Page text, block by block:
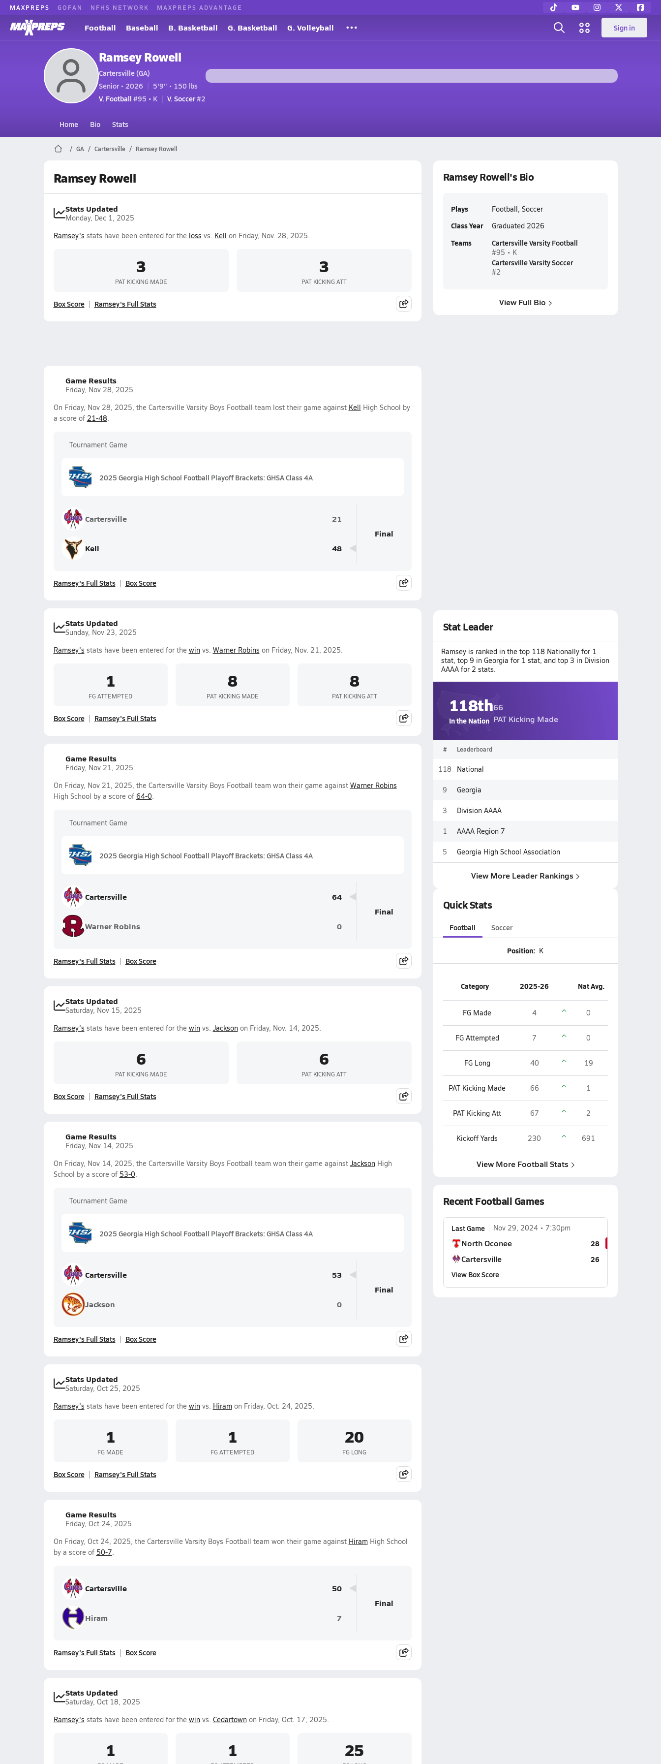
MAXPREPS GOFAN NFHS NETWORK MAXPREPS ADVANTAGE
Football Baseball B. Basketball G. Basketball G. Volleyball Sign in
Ramsey Rowell
Cartersville (GA)
Senior • 2026
5'9" • 150 lbs
V. Football #95 • K V. Soccer#2
Home Bio Stats
GA Cartersville Ramsey Rowell
Ramsey Rowell
Stats Updated
Monday, Dec 1, 2025
Ramsey's stats have been entered for the loss vs. Kell on Friday, Nov. 28, 2025.
3
PAT KICKING MADE
3
PAT KICKING ATT
Box Score Ramsey's Full Stats
Game Results
Friday, Nov 28, 2025
On Friday, Nov 28, 2025, the Cartersville Varsity Boys Football team lost their game against Kell High School by
a score of 21-48.
Tournament Game
2025 Georgia High School Football Playoff Brackets: GHSA Class 4A
Cartersville 21
Kell 48
Final
Ramsey's Full Stats Box Score
Stats Updated
Sunday, Nov 23, 2025
Ramsey's stats have been entered for the winvs. Warner Robins on Friday, Nov. 21, 2025.
1
FG ATTEMPTED
8
PAT KICKING MADE
8
PAT KICKING ATT
Box Score Ramsey's Full Stats
Game Results
Friday, Nov 21, 2025
On Friday, Nov 21, 2025, the Cartersville Varsity Boys Football team won their game against Warner Robins
High School by a score of 64-0.
Tournament Game
2025 Georgia High School Football Playoff Brackets: GHSA Class 4A
Cartersville 64
Warner Robins 0
Final
Ramsey's Full Stats Box Score
Stats Updated
Saturday, Nov 15, 2025
Ramsey's stats have been entered for the winvs. Jacksonon Friday, Nov. 14, 2025.
6
PAT KICKING MADE
6
PAT KICKING ATT
Box Score Ramsey's Full Stats
Game Results
Friday, Nov 14, 2025
On Friday, Nov 14, 2025, the Cartersville Varsity Boys Football team won their game against JacksonHigh
School by a score of 53-0.
Tournament Game
2025 Georgia High School Football Playoff Brackets: GHSA Class 4A
Cartersville 53
Jackson 0
Final
Ramsey's Full Stats Box Score
Stats Updated
Saturday, Oct 25, 2025
Ramsey's stats have been entered for the winvs. Hiram on Friday, Oct. 24, 2025.
1
FG MADE
1
FG ATTEMPTED
20
FG LONG
Box Score Ramsey's Full Stats
Game Results
Friday, Oct 24, 2025
On Friday, Oct 24, 2025, the Cartersville Varsity Boys Football team won their game against Hiram High School
by a score of 50-7.
Cartersville 50
Hiram 7
Final
Ramsey's Full Stats Box Score
Stats Updated
Saturday, Oct 18, 2025
Ramsey's stats have been entered for the winvs. Cedartownon Friday, Oct. 17, 2025.
1 1 25
Ramsey Rowell's Bio
Plays Football, Soccer
Class Year Graduated 2026
Teams Cartersville Varsity Football
#95 • K
Cartersville Varsity Soccer
#2
View Full Bio
Stat Leader
Ramsey is ranked in the top 118 Nationally for 1
stat, top 9 in Georgia for 1 stat, and top 3 in Division
AAAA for 2 stats.
118th
In the Nation
66
PAT Kicking Made
# Leaderboard
118 National
9 Georgia
3 Division AAAA
1 AAAA Region 7
5 Georgia High School Association
View More Leader Rankings
Quick Stats
Football Soccer
Position: K
Category 2025-26 Nat Avg.
FG Made 4 0
FG Attempted 7 0
FG Long 40 19
PAT Kicking Made 66 1
PAT Kicking Att 67 2
Kickoff Yards 230 691
View More Football Stats
Recent Football Games
Last Game Nov 29, 2024 7:30pm
North Oconee 28
Cartersville
26
View Box Score